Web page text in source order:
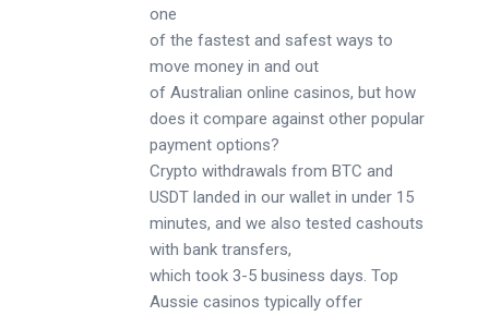
one
of the fastest and safest ways to
move money in and out
of Australian online casinos, but how
does it compare against other popular
payment options?
Crypto withdrawals from BTC and
USDT landed in our wallet in under 15
minutes, and we also tested cashouts
with bank transfers,
which took 3-5 business days. Top
Aussie casinos typically offer